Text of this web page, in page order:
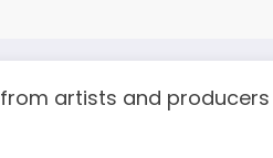
artists and